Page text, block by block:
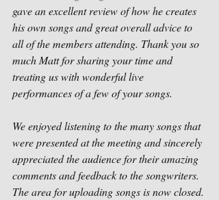
gave an excellent review of how he creates
his own songs and great overall advice to
all of the members attending. Thank you so
much Matt for sharing your time and
treating us with wonderful live
performances of a few of your songs.
We enjoyed listening to the many songs that
were presented at the meeting and sincerely
appreciated the audience for their amazing
comments and feedback to the songwriters.
The area for uploading songs is now closed.